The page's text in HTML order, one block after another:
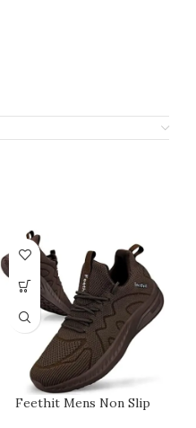
Feethit Mens Non Slip